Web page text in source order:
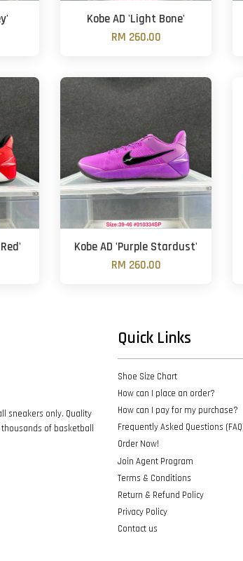
Kobe AD 'Light Bone'
RM 260.00
Kobe AD 'Purple Stardust'
RM 260.00
sneakers only. Quality
of basketball
Quick Links
Shoe Size Chart
How can I place an order?
How can I pay for my purchase?
Frequently Asked Questions
Order Now!
Join Agent Program
Terms & Conditions
Return & Refund Policy
Privacy Policy
Contact us